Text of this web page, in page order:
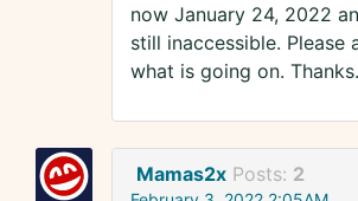
now January 24, 2022
still inaccessible. Please
what is going on. Thanks.
Mamas2x Posts: 2